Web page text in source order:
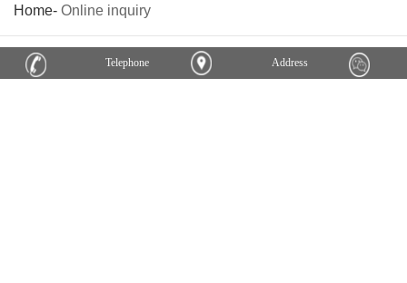
Home- Online inquiry
Telephone Address